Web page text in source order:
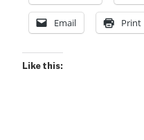
Email Print
Like this: